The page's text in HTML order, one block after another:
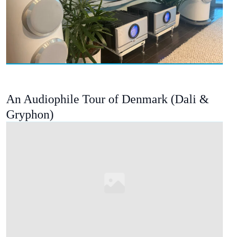
An Audiophile Tour of Denmark (Dali &
Gryphon)